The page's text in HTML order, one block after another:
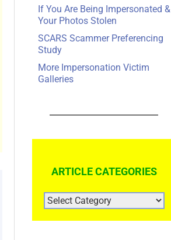
If You Are Being Impersonated &
Your Photos Stolen
SCARS Scammer Preferencing
Study
More Impersonation Victim
Galleries
ARTICLE CATEGORIES
ARTICLE
CATEGORIES